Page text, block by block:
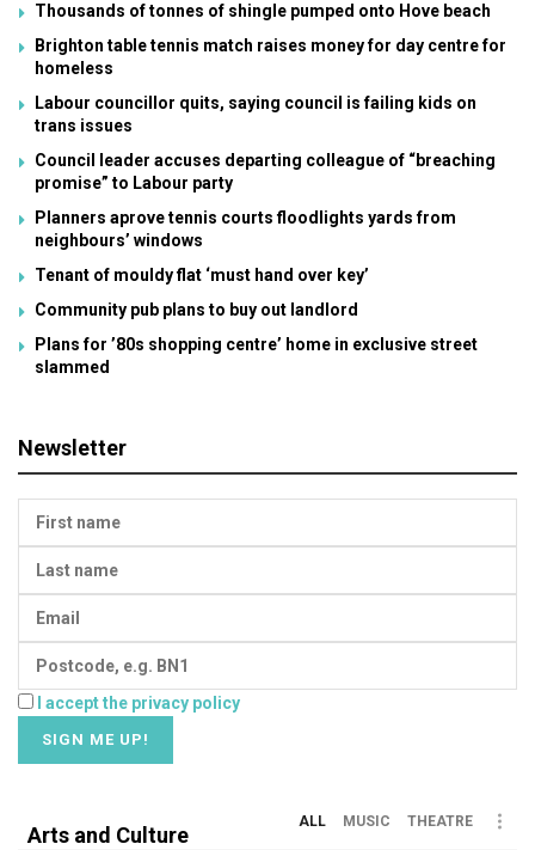
Thousands of tonnes of shingle pumped onto Hove beach
Brighton table tennis match raises money for day centre for
homeless
Labour councillor quits, saying council is failing kids on
trans issues
Council leader accuses departing colleague of “breaching
promise” to Labour party
Planners aprove tennis courts floodlights yards from
neighbours’ windows
Tenant of mouldy flat ‘must hand over key’
Community pub plans to buy out landlord
Plans for ’80s shopping centre’ home in exclusive street
slammed
Newsletter
I accept the privacy policy
Arts and Culture
ALL MUSIC THEATRE